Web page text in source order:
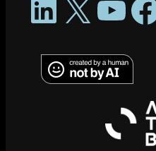
LinkedIn
X YouTube